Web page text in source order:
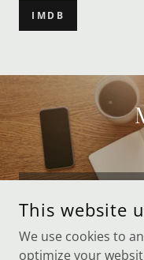
IMDB
This website
We use cookies to
optimize your